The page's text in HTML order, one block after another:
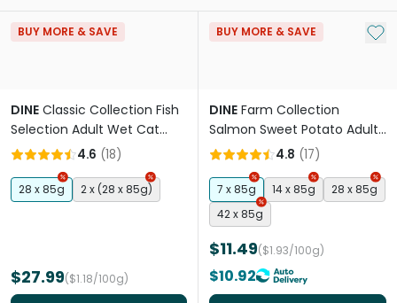
BUY MORE & SAVE
DINE Classic Collection Fish
Selection Adult Wet Cat
Food Trays4.6 (18)
28 x 85g 2 x (28 x 85g)
$27.99($1.18/100g)
BUY MORE & SAVE Add
DINE Farm Collection
Salmon Sweet Potato Adult
Wet Cat Food Trays
4.8 (17)
7 x 85g 14 x 85g
28 x 85g
42 x 85g
$11.49($1.93/100g)
$10.92